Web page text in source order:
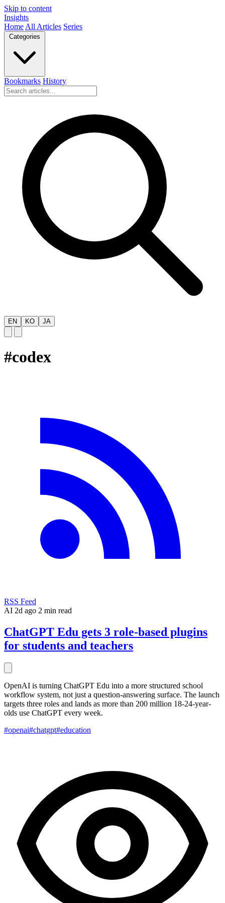
Skip to content
Insights
Home All Articles Series
Bookmarks History
EN KO JA
#codex
RSS Feed
AI 2d ago 2 min read
ChatGPT Edu gets 3 role-based plugins
for students and teachers
OpenAI is turning ChatGPT Edu into a more structured school
workflow system, not just a question-answering surface. The launch
targets three roles and lands as more than 200 million 18-24-year-
olds use ChatGPT every week.
#openai#chatgpt#education